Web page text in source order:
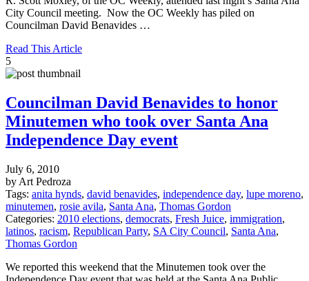
City Council meeting. Now the OC Weekly has piled on
Councilman David Benavides …
Read This Article
5
Councilman David Benavides to honor
Minutemen who took over Santa Ana
Independence Day event
July 6, 2010
by Art Pedroza
Tags: anita hynds, david benavides, independence day, lupe moreno,
minutemen, rosie avila, Santa Ana, Thomas Gordon
Categories: 2010 elections, democrats, Fresh Juice, immigration,
latinos, racism, Republican Party, SA City Council, Santa Ana,
Thomas Gordon
We reported this weekend that the Minutemen took over the